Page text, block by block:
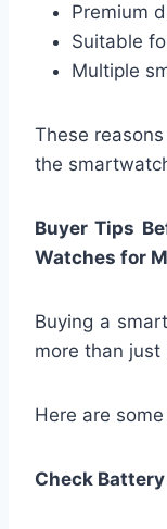
Premium
Suitable
Multiple
These
the
Buyer Tips
Watches for
Buying a
more than just
Here are
Check